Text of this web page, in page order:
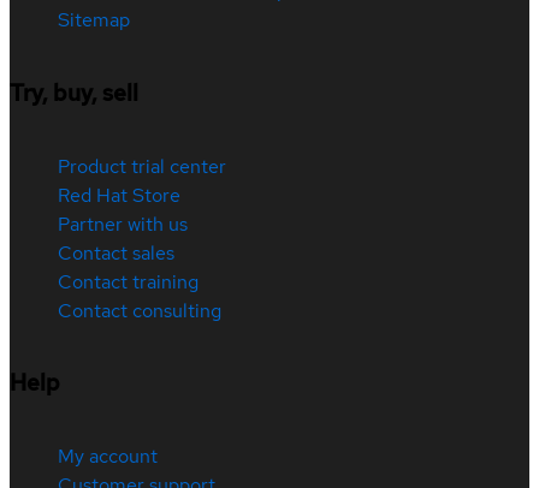
Sitemap
Try, buy, sell
Product trial center
Red Hat Store
Partner with us
Contact sales
Contact training
Contact consulting
Help
My account